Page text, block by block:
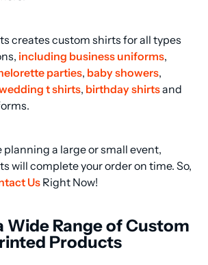
creates custom shirts for all types
including business uniforms
parties, baby showers
t shirts, birthday shirts and
planning a large or small event,
will complete your order on time. So,
Us Right Now!
Wide Range of Custom
Products